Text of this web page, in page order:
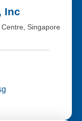
Inc
Singapore